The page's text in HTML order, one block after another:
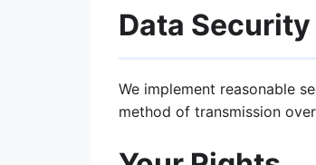
Data Security
We implement reasonable
method of transmission